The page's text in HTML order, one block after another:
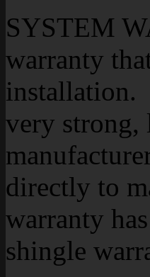
SYSTEM
warranty
installation.
very strong,
directly to
warranty
shingle